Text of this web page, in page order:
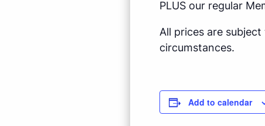
PLUS our regular
All prices are
circumstances.
Add to calendar